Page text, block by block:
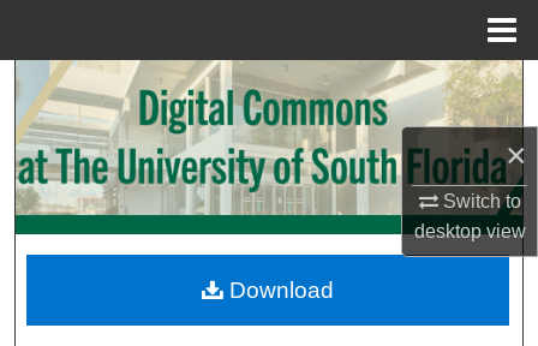
×
Switch to
desktopview
Search
Browse Collections
My Account
Digital Commons Network™
Download